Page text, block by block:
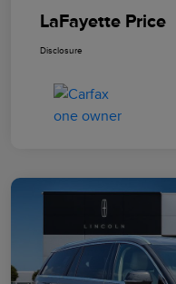
LaFayette Price
Disclosure